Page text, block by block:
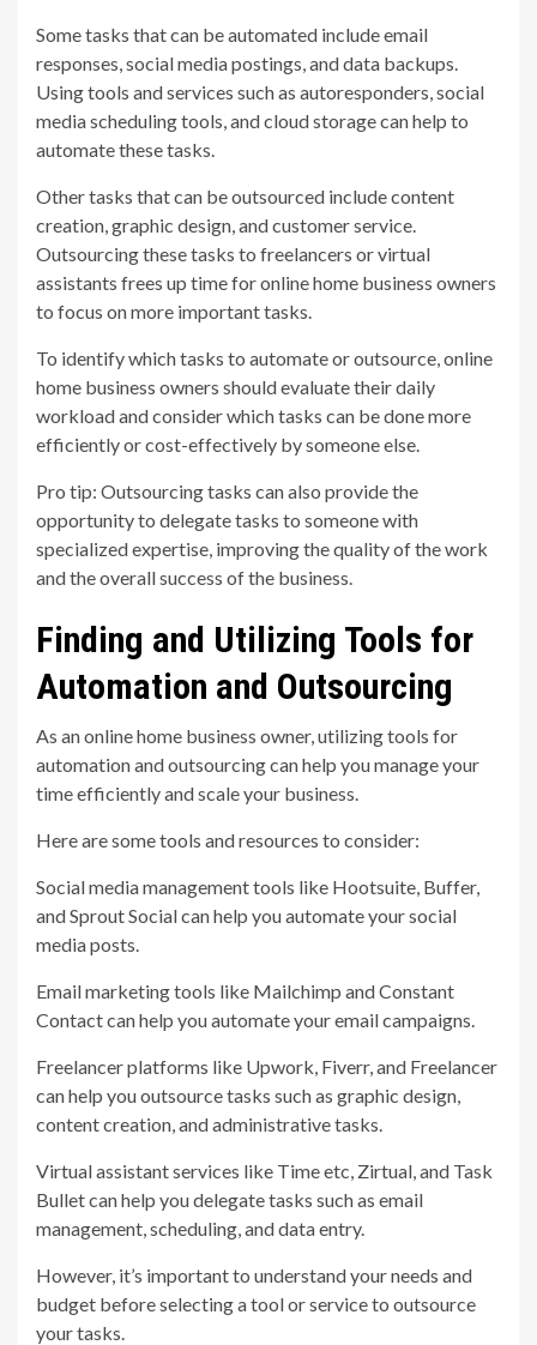
Some tasks that can be automated include email
responses, social media postings, and data backups.
Using tools and services such as autoresponders, social
media scheduling tools, and cloud storage can help to
automate these tasks.
Other tasks that can be outsourced include content
creation, graphic design, and customer service.
Outsourcing these tasks to freelancers or virtual
assistants frees up time for online home business owners
to focus on more important tasks.
To identify which tasks to automate or outsource, online
home business owners should evaluate their daily
workload and consider which tasks can be done more
efficiently or cost-effectively by someone else.
Pro tip: Outsourcing tasks can also provide the
opportunity to delegate tasks to someone with
specialized expertise, improving the quality of the work
and the overall success of the business.
Finding and Utilizing Tools for
Automation and Outsourcing
As an online home business owner, utilizing tools for
automation and outsourcing can help you manage your
time efficiently and scale your business.
Here are some tools and resources to consider:
Social media management tools like Hootsuite, Buffer,
and Sprout Social can help you automate your social
media posts.
Email marketing tools like Mailchimp and Constant
Contact can help you automate your email campaigns.
Freelancer platforms like Upwork, Fiverr, and Freelancer
can help you outsource tasks such as graphic design,
content creation, and administrative tasks.
Virtual assistant services like Time etc, Zirtual, and Task
Bullet can help you delegate tasks such as email
management, scheduling, and data entry.
However, it’s important to understand your needs and
budget before selecting a tool or service to outsource
your tasks.